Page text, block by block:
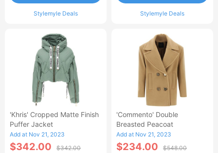
Stylemyle Deals Stylemyle Deals
'Khris' Cropped Matte Finish
Puffer Jacket
Add at Nov 21, 2023
$342.00 $342.00
'Commento' Double
Breasted Peacoat
Add at Nov 21, 2023
$234.00 $548.00